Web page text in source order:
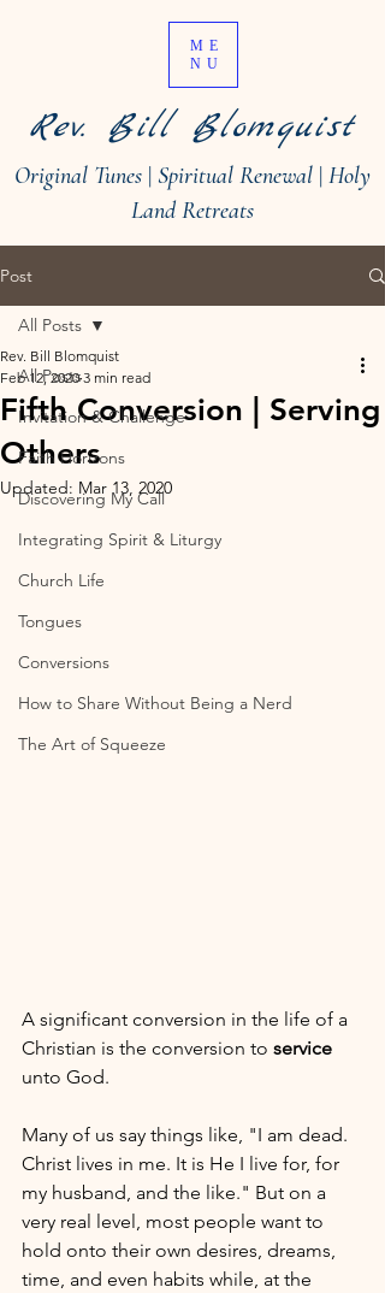
Rev. Bill Blomquist
ME
NU
Original Tunes | Spiritual Renewal | Holy
Land Retreats
Post
All Posts
Invitation & Challenge
Faith Horizons
Discovering My Call
Integrating Spirit & Liturgy
Church Life
Tongues
Conversions
How to Share Without Being a Nerd
The Art of Squeeze
All Posts
Fifth Conversion | Serving
Others
Rev. Bill Blomquist
Feb 12, 2020 3 min read
Updated: Mar 13, 2020
A significant conversion in the life of a
Christian is the conversion to service
unto God.
Many of us say things like, "I am dead.
Christ lives in me. It is He I live for, for
my husband, and the like." But on a
very real level, most people want to
hold onto their own desires, dreams,
time, and even habits while, at the